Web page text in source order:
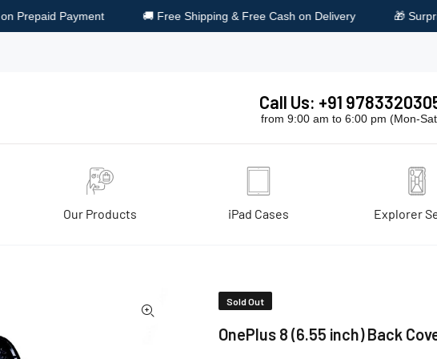
Free Shipping & Free Cash on Delivery 🎁 Surprise Gift on Every Order
Call Us: +91
from 9:00 am to 6:00 pm (Mon-
Our Products iPad Cases Explorer
Sold Out
OnePlus 8 (6.55 inch) Back